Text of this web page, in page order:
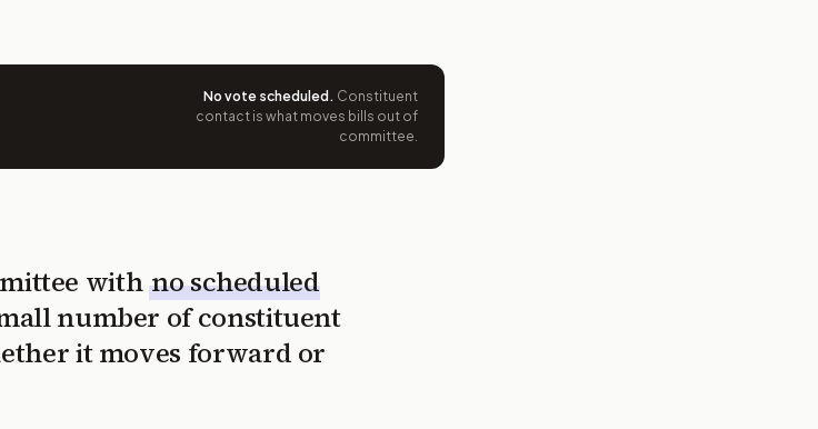
No vote scheduled . Constituent
contact is what moves bills out of
committee.
with no scheduled
number of constituent
it moves forward or